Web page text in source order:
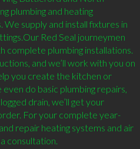
plumbing and heating
supply and install fixtures in
Red Seal journeymen
complete plumbing installations.
and we’ll work with you on
you create the kitchen or
do basic plumbing repairs,
drain, we’ll get your
For your complete year-
repair heating systems and air
consultation.